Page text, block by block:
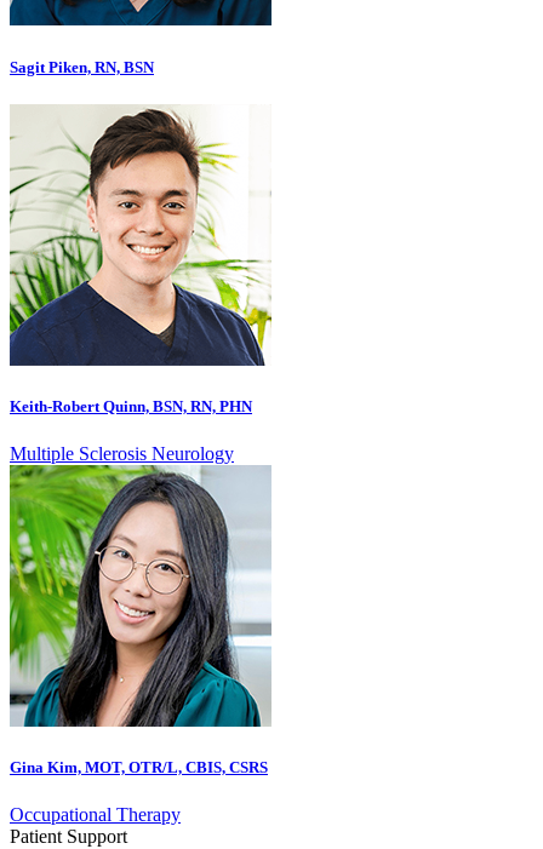
Sagit Piken, RN, BSN
Keith-Robert Quinn, BSN, RN, PHN
Multiple Sclerosis Neurology
Gina Kim, MOT, OTR/L, CBIS, CSRS
Occupational Therapy
Patient Support